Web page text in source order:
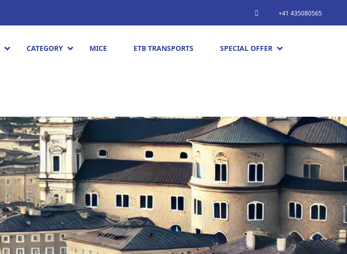
+41 435080565
CATEGORY MICE ETB TRANSPORTS SPECIAL OFFER